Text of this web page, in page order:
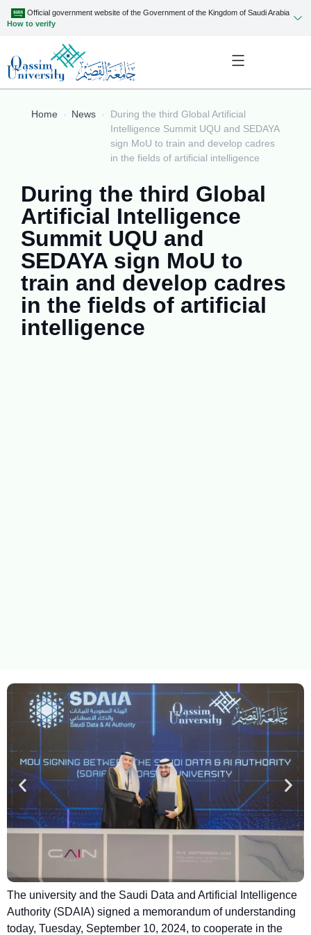
Official government website of the Government of the Kingdom of Saudi Arabia
How to verify
Home News
During the third Global Artificial
Intelligence Summit UQU and SEDAYA
sign MoU to train and develop cadres
in the fields of artificial intelligence
During the third Global
Artificial Intelligence
Summit UQU and
SEDAYA sign MoU to
train and develop cadres
in the fields of artificial
intelligence
The university and the Saudi Data and Artificial Intelligence
Authority (SDAIA) signed a memorandum of understanding
today, Tuesday, September 10, 2024, to cooperate in the